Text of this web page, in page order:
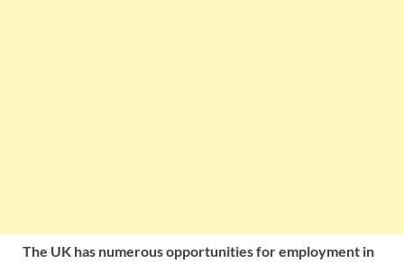
The UK has numerous opportunities for employment in